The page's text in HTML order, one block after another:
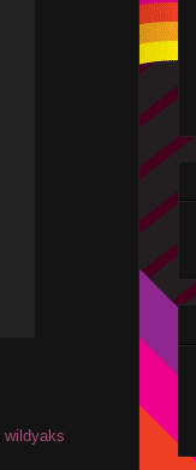
wildyaks